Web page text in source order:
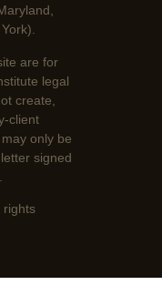
are for
legal
create,
client
only be
signed
rights